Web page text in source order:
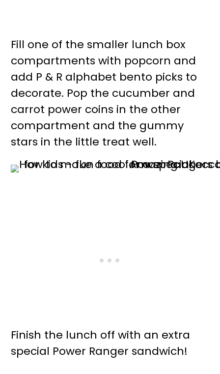
Fill one of the smaller lunch box
compartments with popcorn and
add P & R alphabet bento picks to
decorate. Pop the cucumber and
carrot power coins in the other
compartment and the gummy
stars in the little treat well.
Finish the lunch off with an extra
special Power Ranger sandwich!